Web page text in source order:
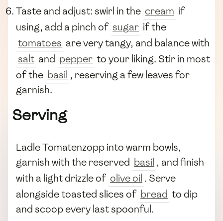
Taste and adjust: swirl in the cream if
using, add a pinch of sugar if the
tomatoes are very tangy, and balance with
salt and pepper to your liking. Stir in most
of the basil , reserving a few leaves for
garnish.
Serving
Ladle Tomatenzopp into warm bowls,
garnish with the reserved basil , and finish
with a light drizzle of olive oil . Serve
alongside toasted slices of bread to dip
and scoop every last spoonful.